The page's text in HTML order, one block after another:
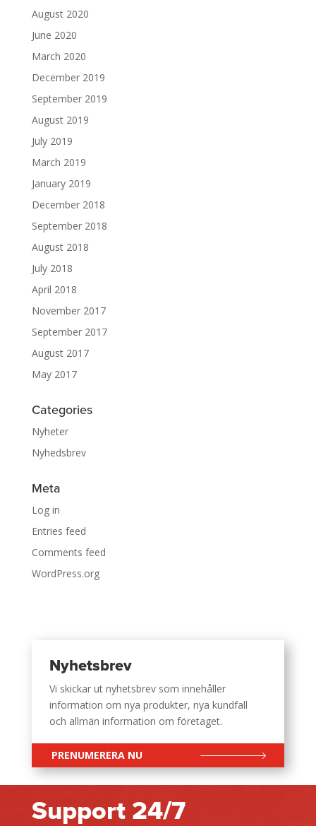
August 2020
June 2020
March 2020
December 2019
September 2019
August 2019
July 2019
March 2019
January 2019
December 2018
September 2018
August 2018
July 2018
April 2018
November 2017
September 2017
August 2017
May 2017
Categories
Nyheter
Nyhedsbrev
Meta
Log in
Entries feed
Comments feed
WordPress.org
Nyhetsbrev
Vi skickar ut nyhetsbrev som innehåller
information om nya produkter, nya kundfall
och allmän information om företaget.
PRENUMERERA NU
Support 24/7